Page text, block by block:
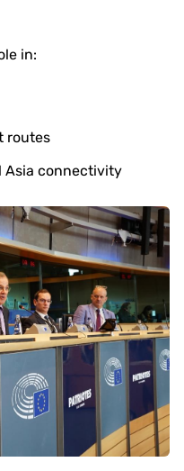
in:
routes
Asia connectivity